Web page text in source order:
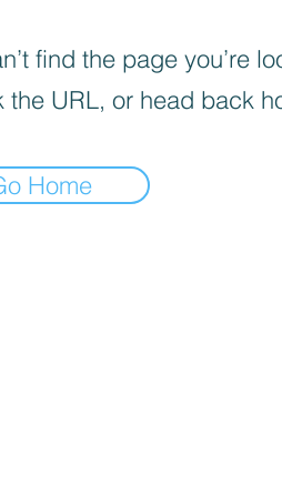
find the page you’re
the URL, or head back
Home